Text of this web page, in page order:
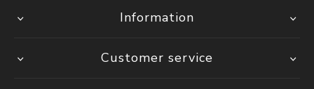
Information
Customer service